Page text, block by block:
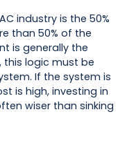
industry is the 50%
than 50% of the
is generally the
this logic must be
If the system is
is high, investing in
wiser than sinking